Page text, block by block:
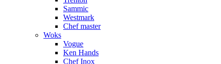
Sammic
Westmark
Chef master
Woks
Vogue
Ken Hands
Chef Inox